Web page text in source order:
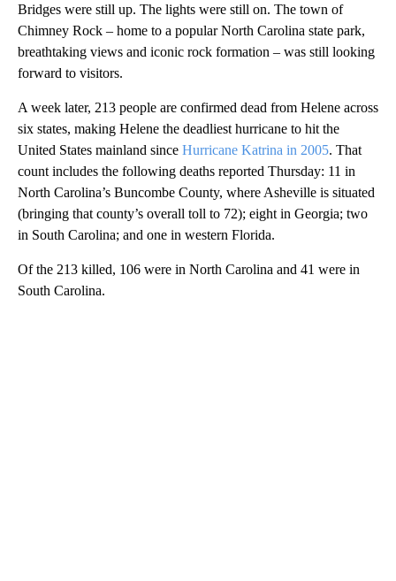
Bridges were still up. The lights were still on. The town of
Chimney Rock – home to a popular North Carolina state park,
breathtaking views and iconic rock formation – was still looking
forward to visitors.
A week later, 213 people are confirmed dead from Helene across
six states, making Helene the deadliest hurricane to hit the
United States mainland since Hurricane Katrina in 2005. That
count includes the following deaths reported Thursday: 11 in
North Carolina’s Buncombe County, where Asheville is situated
(bringing that county’s overall toll to 72); eight in Georgia; two
in South Carolina; and one in western Florida.
Of the 213 killed, 106 were in North Carolina and 41 were in
South Carolina.